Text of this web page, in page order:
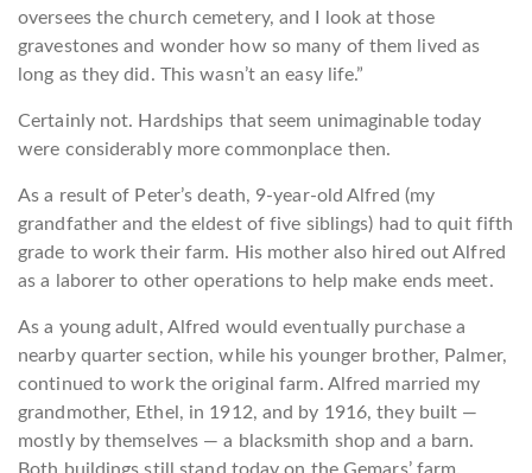
oversees the church cemetery, and I look at those
gravestones and wonder how so many of them lived as
long as they did. This wasn’t an easy life.”
Certainly not. Hardships that seem unimaginable today
were considerably more commonplace then.
As a result of Peter’s death, 9-year-old Alfred (my
grandfather and the eldest of five siblings) had to quit fifth
grade to work their farm. His mother also hired out Alfred
as a laborer to other operations to help make ends meet.
As a young adult, Alfred would eventually purchase a
nearby quarter section, while his younger brother, Palmer,
continued to work the original farm. Alfred married my
grandmother, Ethel, in 1912, and by 1916, they built —
mostly by themselves — a blacksmith shop and a barn.